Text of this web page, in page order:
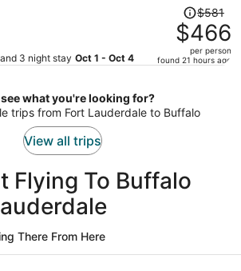
3 night stay Oct 1 - Oct 4
Price
was
$581,
price
$466
per
$581
$466
per person
found 21 hours ago
what you're looking for?
trips from Fort Lauderdale to Buffalo
View all trips
Flying To Buffalo
There From Here